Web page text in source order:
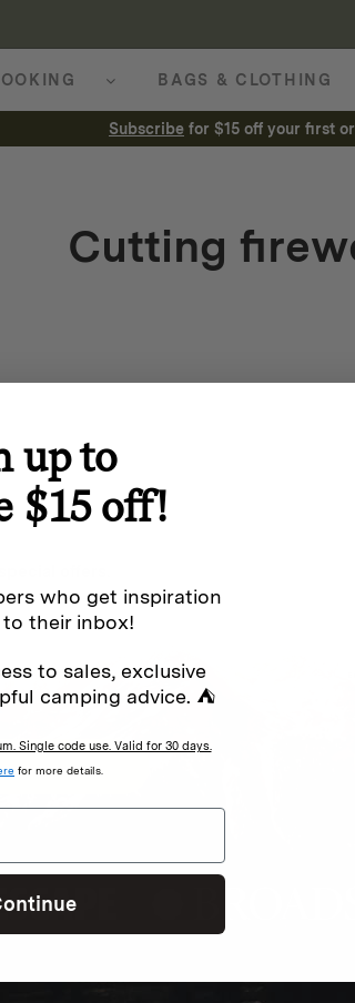
BAGS & CLOTHING
Subscribe for $15 off your first
Cutting
offers.
(e.g. promos, cart
.
up to
$15 off!
who get inspiration
their inbox!
to sales, exclusive
camping advice. ⛺
Single code use. Valid for 30 days.
for more details.